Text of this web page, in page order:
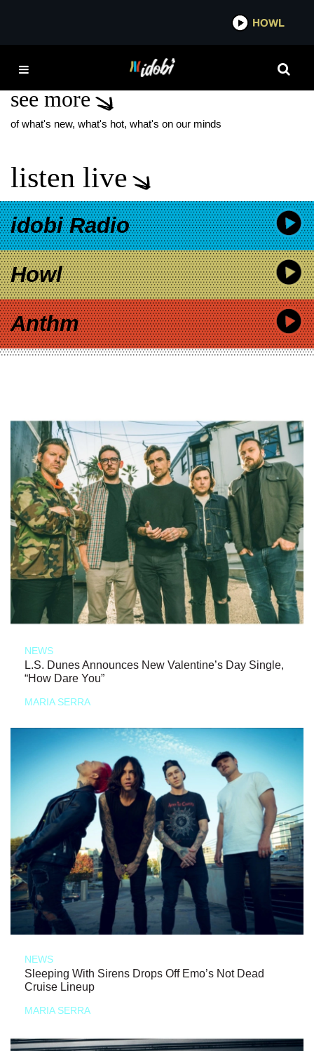
HOWL
POSTMATES
see more
of what's new, what's hot, what's on our minds
listen live
idobi Radio
Howl
Anthm
NEWS
L.S. Dunes Announces New Valentine’s Day Single,
“How Dare You”
MARIA SERRA
NEWS
Sleeping With Sirens Drops Off Emo’s Not Dead
Cruise Lineup
MARIA SERRA